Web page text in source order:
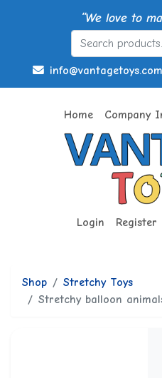
“We love to
info@vantagetoys.com
Home Company
Login Register
Shop
Stretchy Toys
Stretchy balloon